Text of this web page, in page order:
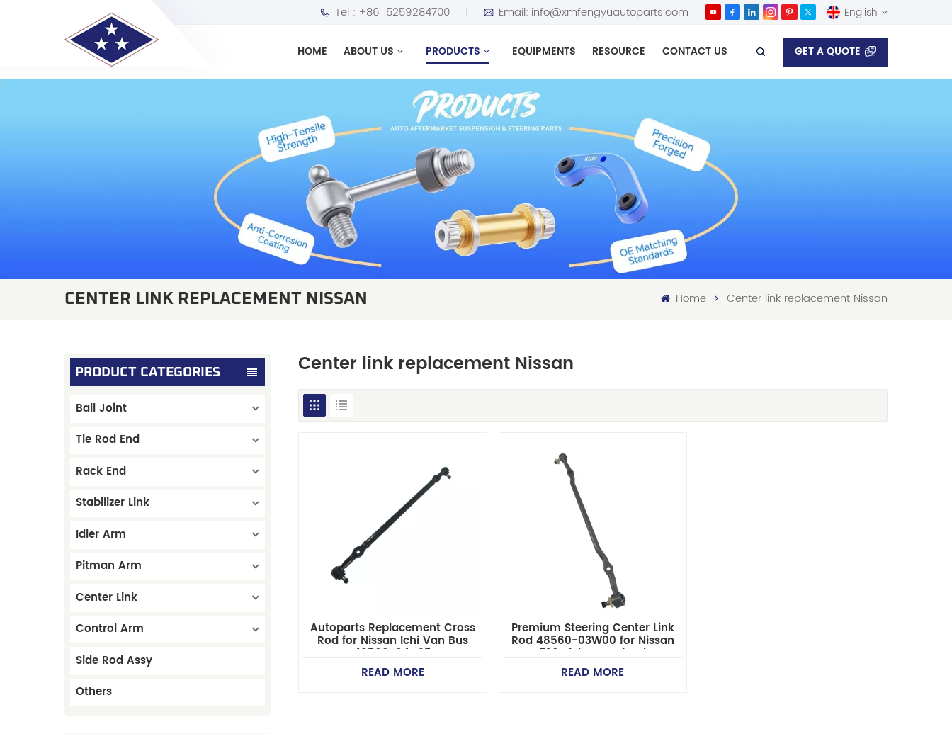
Tel : +86 15259284700 Email: info@xmfengyuautoparts.com English
English
HOME ABOUT US PRODUCTS EQUIPMENTS RESOURCE CONTACT US GET A QUOTE
CENTER LINK REPLACEMENT NISSAN Home Center link replacement Nissan
PRODUCT CATEGORIES
Ball Joint
Tie Rod End
Rack End
Stabilizer Link
Idler Arm
Pitman Arm
Center Link
Control Arm
Side Rod Assy
Others
Center link replacement Nissan
Autoparts Replacement Cross
Rod for Nissan Ichi Van Bus
48560-04C25
READ MORE
Premium Steering Center Link
Rod 48560-03W00 for Nissan
720 Pickup Optimal
Performance
READ MORE